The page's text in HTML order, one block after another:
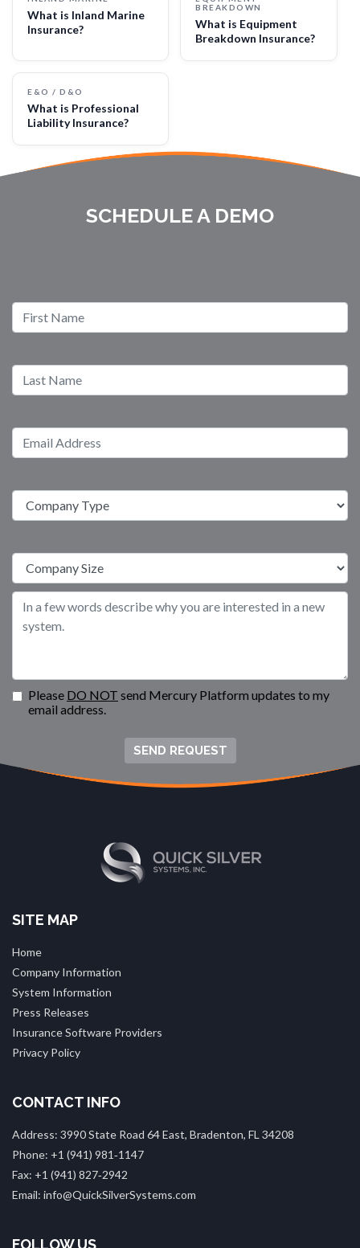
What is Inland Marine
Insurance?
BREAKDOWN
What is Equipment
Breakdown Insurance?
E&O / D&O
What is Professional
Liability Insurance?
SCHEDULE A DEMO
Please DO NOT send Mercury Platform updates to my
email address.
SEND REQUEST
SITE MAP
Home
Company Information
System Information
Press Releases
Insurance Software Providers
Privacy Policy
CONTACT INFO
Address: 3990 State Road 64 East, Bradenton, FL 34208
Phone: +1 (941) 981‑1147
Fax: +1 (941) 827‑2942
Email: info@QuickSilverSystems.com
FOLLOW US